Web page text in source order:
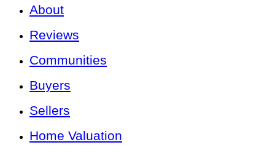
About
Reviews
Communities
Buyers
Sellers
Home Valuation